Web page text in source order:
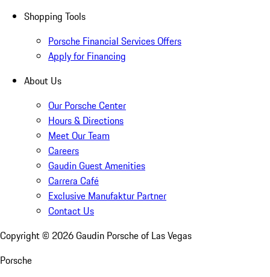
Shopping Tools
Porsche Financial Services Offers
Apply for Financing
About Us
Our Porsche Center
Hours & Directions
Meet Our Team
Careers
Gaudin Guest Amenities
Carrera Café
Exclusive Manufaktur Partner
Contact Us
Copyright © 2026Gaudin Porsche of Las Vegas
Porsche